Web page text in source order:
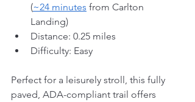
(~24 minutes from Carlton
Landing)
Distance: 0.25 miles
Difficulty: Easy
Perfect for a leisurely stroll, this fully
paved, ADA-compliant trail offers